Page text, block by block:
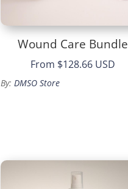
Wound Care Bundle
From $128.66 USD
By:DMSO Store